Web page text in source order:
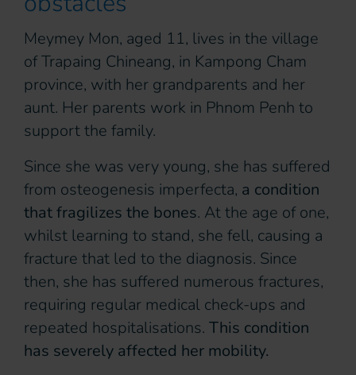
Meymey Mon, aged 11, lives in the village
of Trapaing Chineang, in Kampong Cham
province, with her grandparents and her
aunt. Her parents work in Phnom Penh to
support the family.
Since she was very young, she has suffered
from osteogenesis imperfecta, a condition
that fragilizes the bones. At the age of one,
whilst learning to stand, she fell, causing a
fracture that led to the diagnosis. Since
then, she has suffered numerous fractures,
requiring regular medical check-ups and
repeated hospitalisations. This condition
has severely affected her mobility.